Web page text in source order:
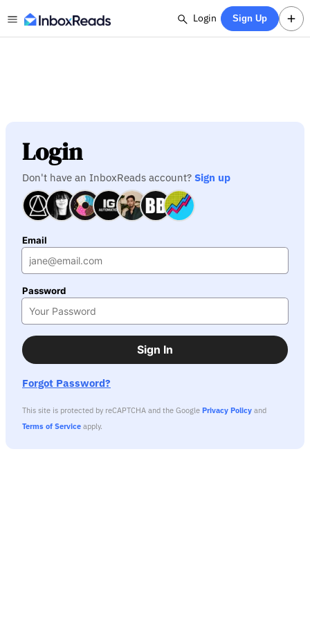
Login Sign Up
Login
Don't have an InboxReads account? Sign up
Email
Password
Sign In
Forgot Password?
This site is protected by reCAPTCHA and the Google Privacy Policy and
Terms of Service apply.